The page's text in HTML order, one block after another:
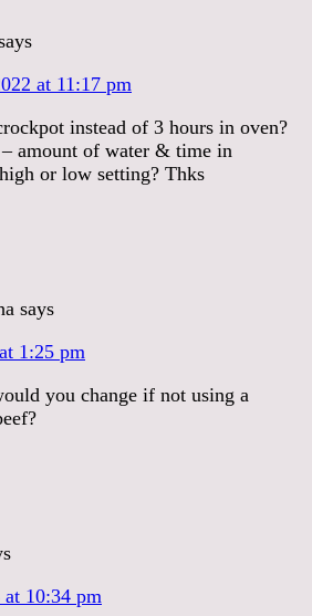
at 11:17 pm
instead of 3 hours in oven?
amount of water & time in
or low setting? Thks
says
1:25 pm
you change if not using a
10:34 pm